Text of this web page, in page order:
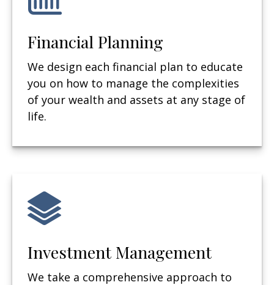
Financial Planning
We design each financial plan to educate
you on how to manage the complexities
of your wealth and assets at any stage of
life.
Investment Management
We take a comprehensive approach to